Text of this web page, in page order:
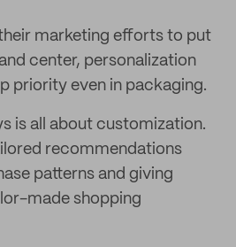
marketing efforts to put
center, personalization
priority even in packaging.
is all about customization.
recommendations
patterns and giving
made shopping